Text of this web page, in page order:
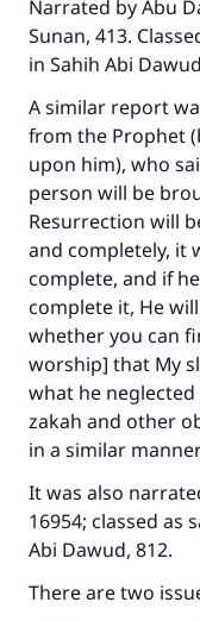
Narrated by Abu
Sunan, 413.
in Sahih Abi Dawud
A similar report
from the Prophet
upon him), who
person will be
Resurrection will
and completely, it
complete, and if
complete it, He
whether you can
worship] that My
what he
zakah and other
in a similar
It was also
16954; classed as
Abi Dawud, 812.
There are two